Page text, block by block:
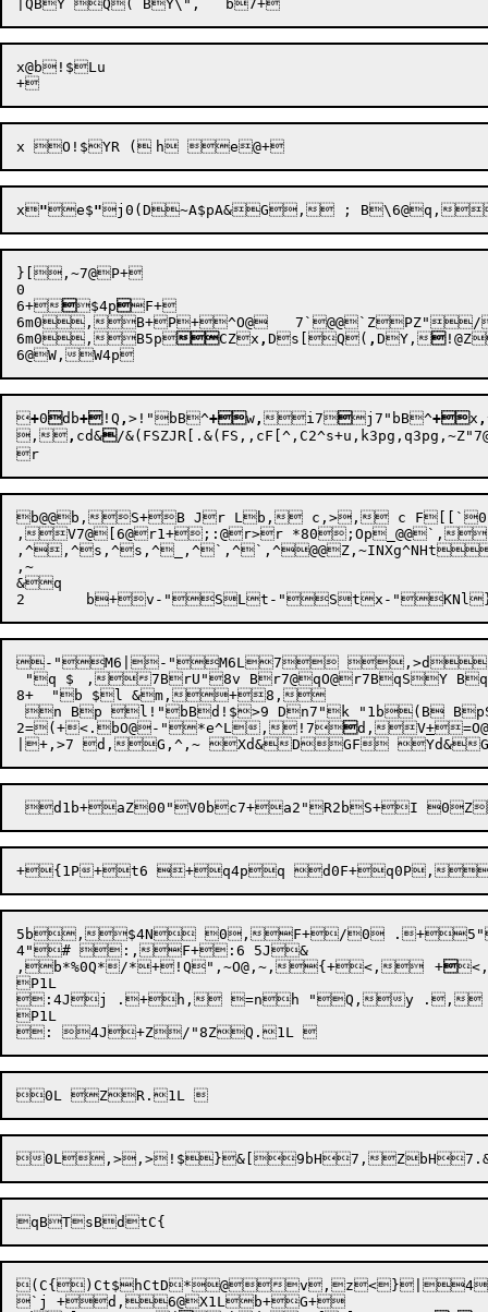
x@b!$Lu
x"e$"
}[,~7@P+
0
6+ $4pF+
6m0,B+P+^O@	7`@@`ZPZ"/,~
6m0, B5p CZx , Ds[Q( , DY, !@Z
6@W,
+0d b+!Q , > !"bB^+w , i7j7" bB^+x ,
, , cd&/&( FSZJR[ .&(FS,,cF[^,C2^s+
b@@b,S+B Jr Lb, c,>, c F[[`0F@@,^5F\&	f+Cafp+C6@q+C FZ7 ,G
,V7@[6@r1+;:@r>r
,^,^s,^s,^_,^`,^`,^@@Z,~INXg^NHtS:O
,~
&q
-"M6|-"M6L7 ,>d,
"q $	,7BrU"8v Br7@qO@r7BqSY Bq7Bq+	b`b O@G? I+\"4p7 +1P5 .qOd-"*UL .qOd-"*i6L,C7Bb,~1B+, i4"Q
8+  "b $l &m,+8,
n Bp l!"bBd!$>9 Dn7"k "1b(B BpSkX"n6 k+/d"6@	l"	b s,>
2=(+<. bO@-"*e^L,!7d,V+
5b,$4N 0,F+/0
,b*%0Q*/*+!Q",~O@ ,~ ,{+<,	+
P1L
:4Jj .+h, =nh "Q,y .,
P1L
0L ,>,>!$}& [9bH7,
(C{)Ct$hCtD*@
`j +d,6@X1Lb+G+